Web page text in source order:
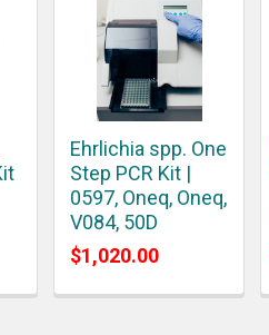
Ehrlichia spp. One
Step PCR Kit |
0597, Oneq, Oneq,
V084, 50D
$1,020.00